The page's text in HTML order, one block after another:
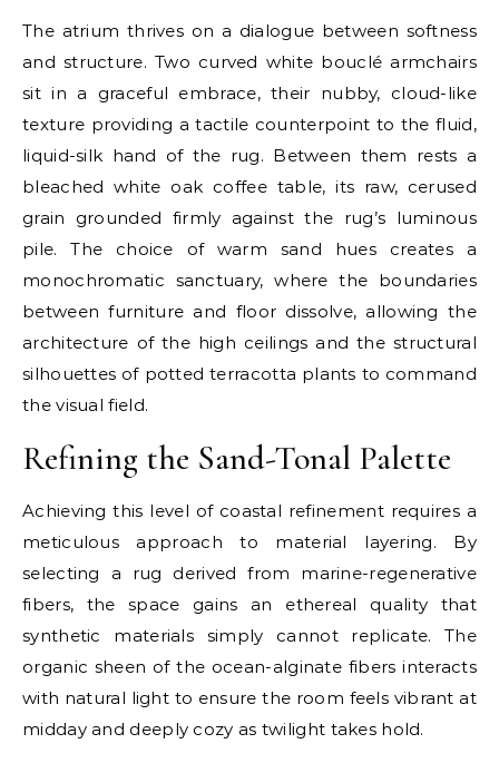
The atrium thrives on a dialogue between softness
and structure. Two curved white bouclé armchairs
sit in a graceful embrace, their nubby, cloud-like
texture providing a tactile counterpoint to the fluid,
liquid-silk hand of the rug. Between them rests a
bleached white oak coffee table, its raw, cerused
grain grounded firmly against the rug’s luminous
pile. The choice of warm sand hues creates a
monochromatic sanctuary, where the boundaries
between furniture and floor dissolve, allowing the
architecture of the high ceilings and the structural
silhouettes of potted terracotta plants to command
the visual field.
Refining the Sand-Tonal Palette
Achieving this level of coastal refinement requires a
meticulous approach to material layering. By
selecting a rug derived from marine-regenerative
fibers, the space gains an ethereal quality that
synthetic materials simply cannot replicate. The
organic sheen of the ocean-alginate fibers interacts
with natural light to ensure the room feels vibrant at
midday and deeply cozy as twilight takes hold.